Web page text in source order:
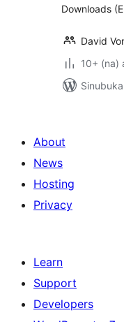
Downloads
David
10+ (na)
About
News
Hosting
Privacy
Learn
Support
Developers